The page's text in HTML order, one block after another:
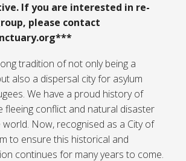
If you are interested in re-
please contact
tradition of not only being a
also a dispersal city for asylum
We have a proud history of
fleeing conflict and natural disaster
Now, recognised as a City of
to ensure this historical and
continues for many years to come.